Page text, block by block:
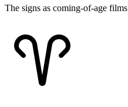
The signs as coming-of-age films